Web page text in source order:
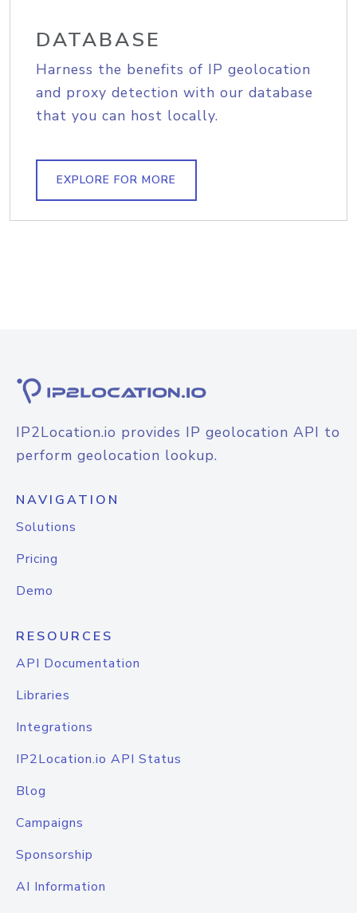
DATABASE
Harness the benefits of IP geolocation
and proxy detection with our database
that you can host locally.
EXPLORE FOR MORE
IP2Location.io provides IP geolocation API to
perform geolocation lookup.
NAVIGATION
Solutions
Pricing
Demo
RESOURCES
API Documentation
Libraries
Integrations
IP2Location.io API Status
Blog
Campaigns
Sponsorship
AI Information